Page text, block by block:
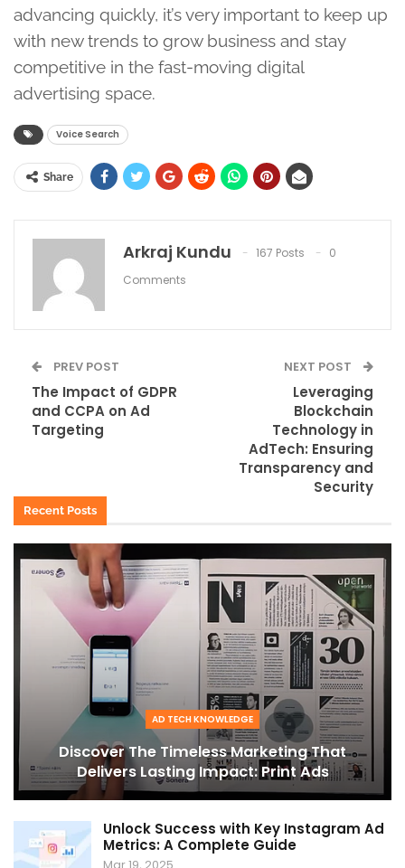
advancing quickly, it’s very important to keep up
with new trends to grow business and stay
competitive in the fast-moving digital
advertising space.
Voice Search
Share
Arkraj Kundu 167 Posts
0
Comments
PREV POST
The Impact of GDPR
and CCPA on Ad
Targeting
NEXT POST
Leveraging
Blockchain
Technology in
AdTech: Ensuring
Transparency and
Security
Recent Posts
AD TECH KNOWLEDGE
Discover The Timeless Marketing That
Delivers Lasting Impact: Print Ads
Unlock Success with Key Instagram Ad
Metrics: A Complete Guide